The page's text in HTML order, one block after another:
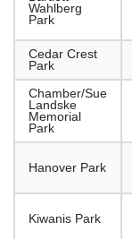
Wahlberg
Park
Cedar Crest
Park
Chamber/Sue
Landske
Memorial
Park
Hanover Park
Kiwanis Park